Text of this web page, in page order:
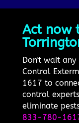
Act now
Don't wait
Control
1617 to
control
eliminate
833-780-